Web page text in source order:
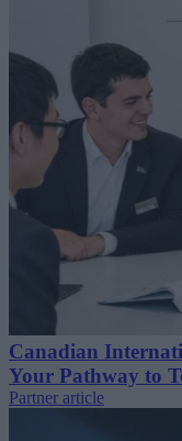
Canadian
Your Pathway to
Partner article